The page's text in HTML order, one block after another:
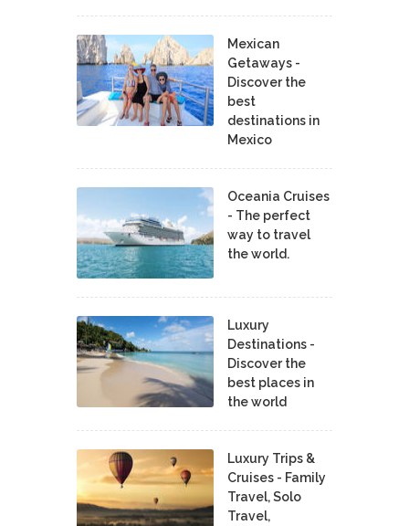
Mexican
Getaways -
Discover the
best
destinations in
Mexico
Oceania Cruises
- The perfect
way to travel
the world.
Luxury
Destinations -
Discover the
best places in
the world
Luxury Trips &
Cruises - Family
Travel, Solo
Travel,